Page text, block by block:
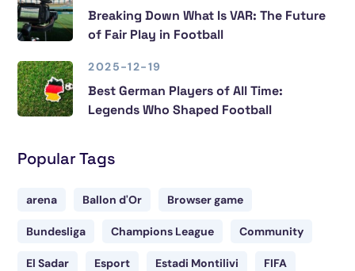
Breaking Down What Is VAR: The Future
of Fair Play in Football
2025-12-19
Best German Players of All Time:
Legends Who Shaped Football
Popular Tags
arena Ballon d'Or Browser game
Bundesliga Champions League Community
El Sadar Esport Estadi Montilivi FIFA